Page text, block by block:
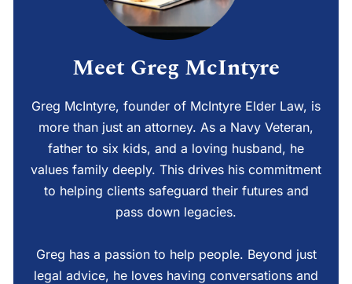
Meet Greg McIntyre
Greg McIntyre, founder of McIntyre Elder Law, is
more than just an attorney. As a Navy Veteran,
father to six kids, and a loving husband, he
values family deeply. This drives his commitment
to helping clients safeguard their futures and
pass down legacies.
Greg has a passion to help people. Beyond just
legal advice, he loves having conversations and